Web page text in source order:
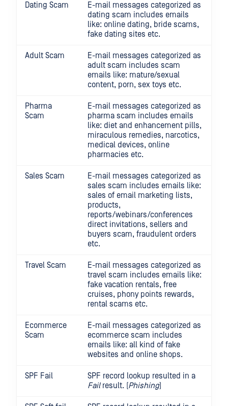
Dating Scam
E-mail messages categorized as
dating scam includes emails
like: online dating, bride scams,
fake dating sites etc.
Adult Scam
E-mail messages categorized as
adult scam includes scam
emails like: mature/sexual
content, porn, sex toys etc.
Pharma
Scam
E-mail messages categorized as
pharma scam includes emails
like: diet and enhancement pills,
miraculous remedies, narcotics,
medical devices, online
pharmacies etc.
Sales Scam
E-mail messages categorized as
sales scam includes emails like:
sales of email marketing lists,
products,
reports/webinars/conferences
direct invitations, sellers and
buyers scam, fraudulent orders
etc.
Travel Scam
E-mail messages categorized as
travel scam includes emails like:
fake vacation rentals, free
cruises, phony points rewards,
rental scams etc.
Ecommerce
Scam
E-mail messages categorized as
ecommerce scam includes
emails like: all kind of fake
websites and online shops.
SPF Fail
SPF record lookup resulted in a
Failresult. (Phishing)